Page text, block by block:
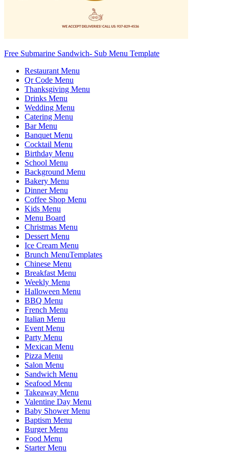
Free Submarine Sandwich- Sub Menu Template
Restaurant Menu
Qr Code Menu
Thanksgiving Menu
Drinks Menu
Wedding Menu
Catering Menu
Bar Menu
Banquet Menu
Cocktail Menu
Birthday Menu
School Menu
Background Menu
Bakery Menu
Dinner Menu
Coffee Shop Menu
Kids Menu
Menu Board
Christmas Menu
Dessert Menu
Ice Cream Menu
Brunch MenuTemplates
Chinese Menu
Breakfast Menu
Weekly Menu
Halloween Menu
BBQ Menu
French Menu
Italian Menu
Event Menu
Party Menu
Mexican Menu
Pizza Menu
Salon Menu
Sandwich Menu
Seafood Menu
Takeaway Menu
Valentine Day Menu
Baby Shower Menu
Baptism Menu
Burger Menu
Food Menu
Starter Menu